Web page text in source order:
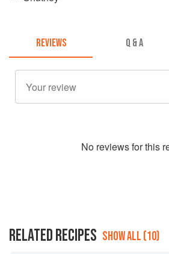
REVIEWS Q & A
No reviews for this
RELATED RECIPES SHOW ALL (10)